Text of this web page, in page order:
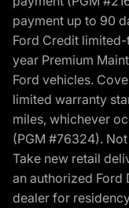
payment up to 90
Ford Credit
year Premium
Ford vehicles.
limited warranty
miles, whichever
(PGM #76324).
Take new retail
an authorized Ford
dealer for